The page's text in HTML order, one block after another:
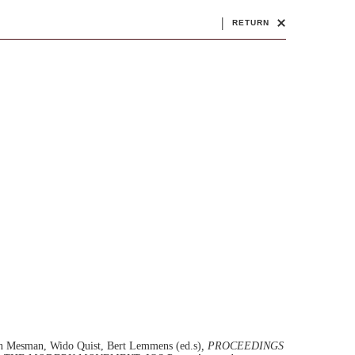
RETURN
|
Wido Quist, Bert Lemmens (ed.s), PROCEEDINGS